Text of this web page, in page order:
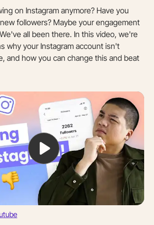
on Instagram anymore? Have you
followers? Maybe your engagement
all been there. In this video, we're
why your Instagram account isn't
and how you can change this and beat